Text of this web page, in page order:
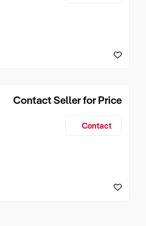
Contact Seller for Price
Contact